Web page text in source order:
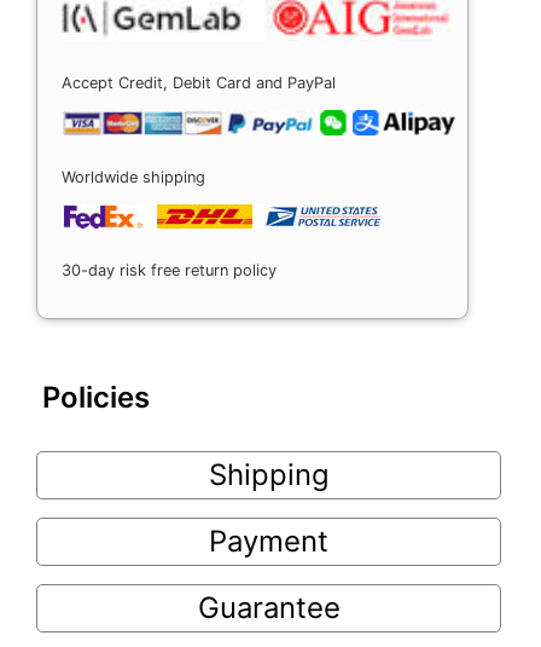
Accept Credit, Debit Card and PayPal
Worldwide shipping
30-day risk free return policy
Policies
Shipping
Payment
Guarantee